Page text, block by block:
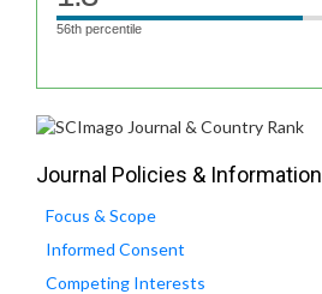
56th percentile
Journal Policies & Information
Focus & Scope
Informed Consent
Competing Interests